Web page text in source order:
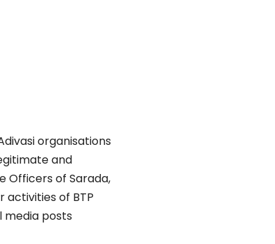
organisations
and
Officers of Sarada,
activities of BTP
media posts